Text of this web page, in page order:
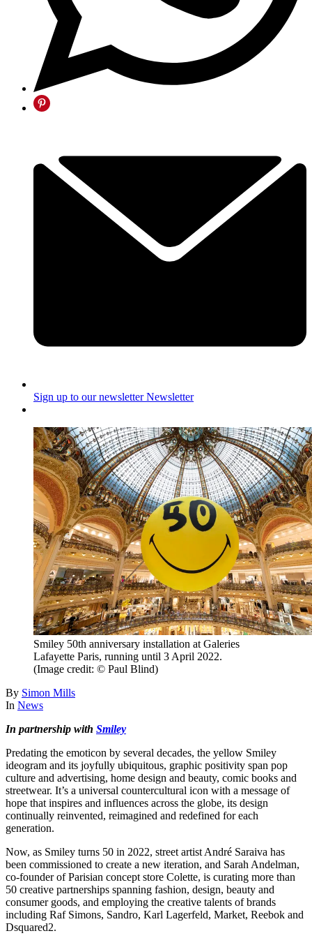
Sign up to our newsletter Newsletter
Smiley 50th anniversary installation at Galeries
Lafayette Paris, running until 3 April 2022.
(Image credit: © Paul Blind)
By Simon Mills
In News
In partnership with Smiley
Predating the emoticon by several decades, the yellow Smiley
ideogram and its joyfully ubiquitous, graphic positivity span pop
culture and advertising, home design and beauty, comic books and
streetwear. It’s a universal countercultural icon with a message of
hope that inspires and influences across the globe, its design
continually reinvented, reimagined and redefined for each
generation.
Now, as Smiley turns 50 in 2022, street artist André Saraiva has
been commissioned to create a new iteration, and Sarah Andelman,
co-founder of Parisian concept store Colette, is curating more than
50 creative partnerships spanning fashion, design, beauty and
consumer goods, and employing the creative talents of brands
including Raf Simons, Sandro, Karl Lagerfeld, Market, Reebok and
Dsquared2.